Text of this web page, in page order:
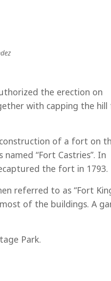
the erection on
with capping the
of a fort on
“Fort Castries”.
the fort in 1793.
referred to as “Fort
of the buildings. A
Park.